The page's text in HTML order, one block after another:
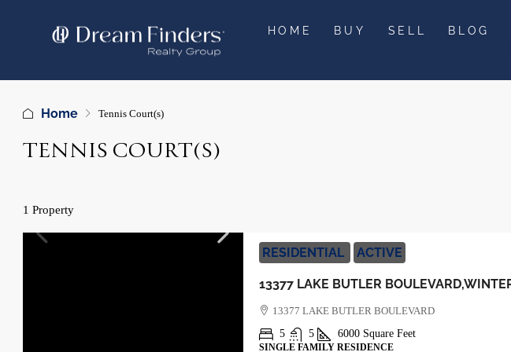
HOME BUY SELL BLOG
Home Tennis Court(s)
TENNIS COURT(S)
1 Property
RESIDENTIAL ACTIVE
13377 LAKE BUTLER BOULEVARD
5
5 6000 Square Feet
SINGLE FAMILY RESIDENCE